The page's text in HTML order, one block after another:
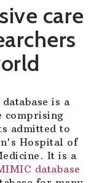
care
is a
comprising
admitted to
Hospital of
It is a
database